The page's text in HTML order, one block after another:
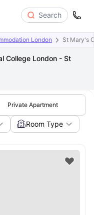
Search
London St Mary's
College London - St
Private Apartment
Room Type